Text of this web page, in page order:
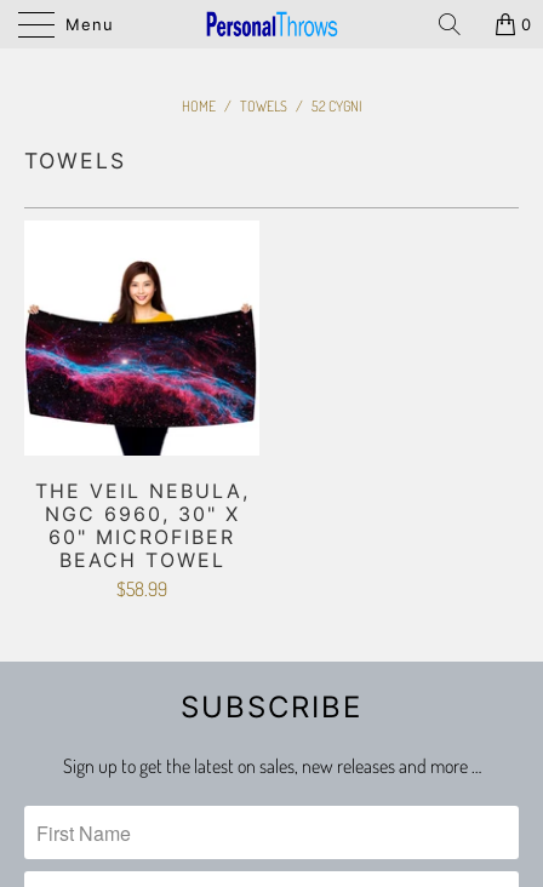
Menu 0
HOME / TOWELS / 52 CYGNI
TOWELS
THE VEIL NEBULA,
NGC 6960, 30" X
60" MICROFIBER
BEACH TOWEL
$58.99
SUBSCRIBE
Sign up to get the latest on sales, new releases and more …